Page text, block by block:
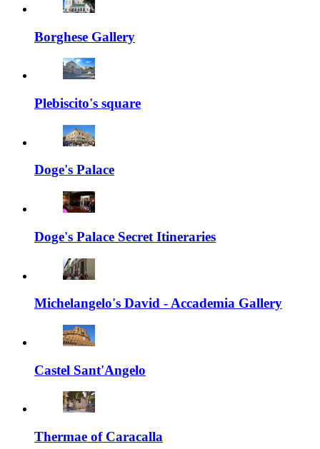
Borghese Gallery
Plebiscito's square
Doge's Palace
Doge's Palace Secret Itineraries
Michelangelo's David - Accademia Gallery
Castel Sant'Angelo
Thermae of Caracalla